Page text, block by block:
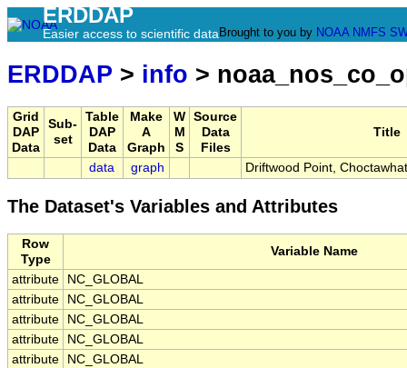
ERDDAP
Easier access to scientific data Brought to you by NOAA NMFS
ERDDAP > info >
Grid
DAP
Data
Sub-
set
Table
DAP
Data
Make
A
Graph
W
M
S
Source
Data
Files
Title
data graph Driftwood Point,
The Dataset's Variables and Attributes
Row
Type
Variable Name
attribute
NC_GLOBAL
attribute
NC_GLOBAL
attribute
NC_GLOBAL
attribute
NC_GLOBAL
attribute
NC_GLOBAL